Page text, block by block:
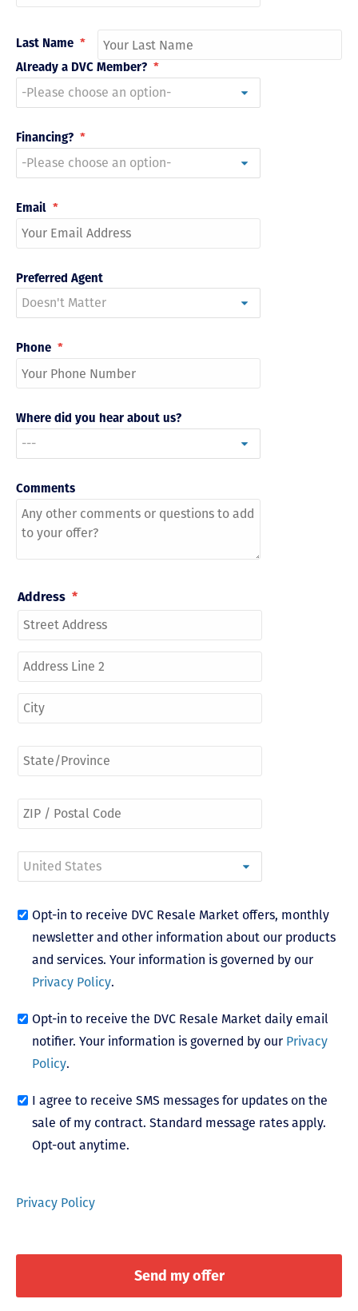
Last Name *
Already a DVC Member? *
Financing? *
Email *
Preferred Agent
Phone *
Where did you hear about us?
Comments
Address *
Opt-in to receive DVC Resale Market offers, monthly
newsletter and other information about our products
and services. Your information is governed by our
Privacy Policy.
Opt-in to receive the DVC Resale Market daily email
notifier. Your information is governed by our Privacy
Policy.
I agree to receive SMS messages for updates on the
sale of my contract. Standard message rates apply.
Opt-out anytime.
Privacy Policy